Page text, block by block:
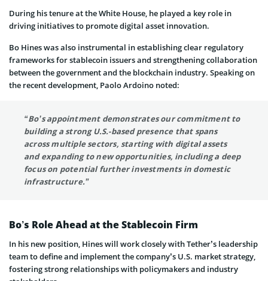
During his tenure at the White House, he played a key role in
driving initiatives to promote digital asset innovation.
Bo Hines was also instrumental in establishing clear regulatory
frameworks for stablecoin issuers and strengthening collaboration
between the government and the blockchain industry. Speaking on
the recent development, Paolo Ardoino noted:
“Bo’s appointment demonstrates our commitment to
building a strong U.S.-based presence that spans
across multiple sectors, starting with digital assets
and expanding to new opportunities, including a deep
focus on potential further investments in domestic
infrastructure.”
Bo’s Role Ahead at the Stablecoin Firm
In his new position, Hines will work closely with Tether’s leadership
team to define and implement the company’s U.S. market strategy,
fostering strong relationships with policymakers and industry